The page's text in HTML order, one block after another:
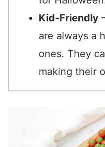
Kid-Friendly
are always a
ones. They
making their